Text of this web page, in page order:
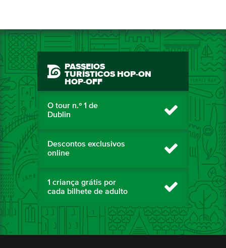
PASSEIOS
TURÍSTICOS HOP-ON
HOP-OFF
O tour n.º 1 de
Dublin
Descontos exclusivos
online
1 criança grátis por
cada bilhete de adulto